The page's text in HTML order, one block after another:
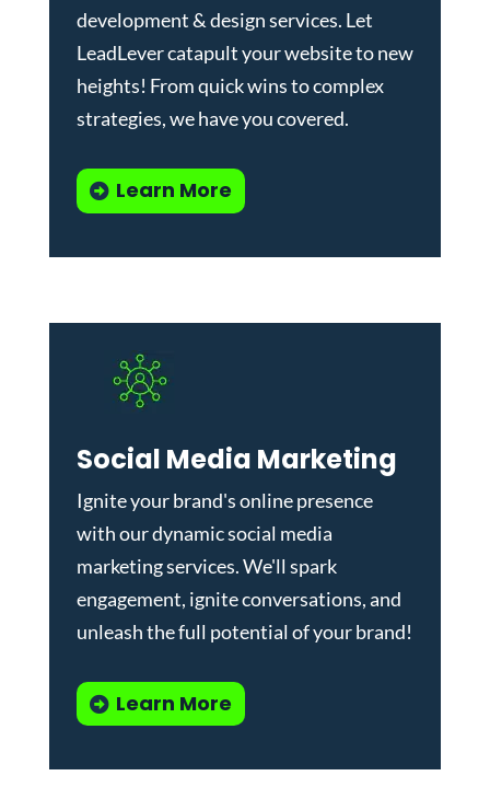
development & design services. Let
LeadLever catapult your website to new
heights! From quick wins to complex
strategies, we have you covered.
Learn More
Social Media Marketing
Ignite your brand's online presence
with our dynamicsocial media
marketing services. We'll spark
engagement, ignite conversations, and
unleash the full potential of your brand!
Learn More